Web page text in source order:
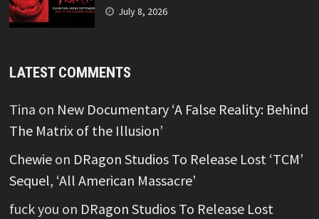
July 8, 2026
LATEST COMMENTS
Tina on New Documentary ‘A False Reality: Behind
The Matrix of the Illusion’
Chewieon DRagon Studios To Release Lost ‘TCM’
Sequel, ‘All American Massacre’
fuck you on DRagon Studios To Release Lost